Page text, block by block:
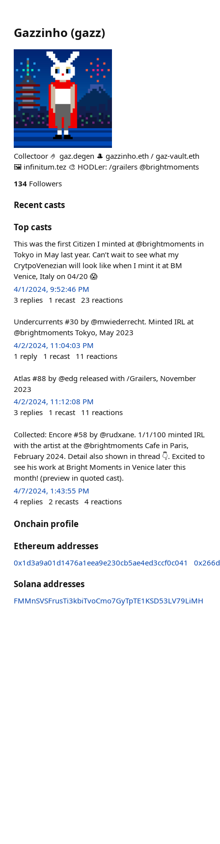
Gazzinho (gazz)
Collectoor 🤌 gaz.degen 🎩 gazzinho.eth / gaz-vault.eth
🖼️ infinitum.tez 🎨 HODLer: /grailers @brightmoments
134 Followers
Recent casts
Top casts
This was the first Citizen I minted at @brightmoments in
Tokyo in May last year. Can’t wait to see what my
CrytpoVenezian will look like when I mint it at BM
Venice, Italy on 04/20 😱
4/1/2024, 9:52:46 PM
3 replies 1 recast 23 reactions
Undercurrents #30 by @mwiederrecht. Minted IRL at
@brightmoments Tokyo, May 2023
4/2/2024, 11:04:03 PM
1 reply 1 recast 11 reactions
Atlas #88 by @edg released with /Grailers, November
2023
4/2/2024, 11:12:08 PM
3 replies 1 recast 11 reactions
Collected: Encore #58 by @rudxane. 1/1/100 minted IRL
with the artist at the @brightmoments Cafe in Paris,
February 2024. Detail also shown in thread 👇. Excited to
see his work at Bright Moments in Venice later this
month! (preview in quoted cast).
4/7/2024, 1:43:55 PM
4 replies 2 recasts 4 reactions
Onchain profile
Ethereum addresses
0x1d3a9a01d1476a1eea9e230cb5ae4ed3ccf0c041
Solana addresses
FMMnSVSFrusTi3kbiTvoCmo7GyTpTE1KSD53LV79LiMH